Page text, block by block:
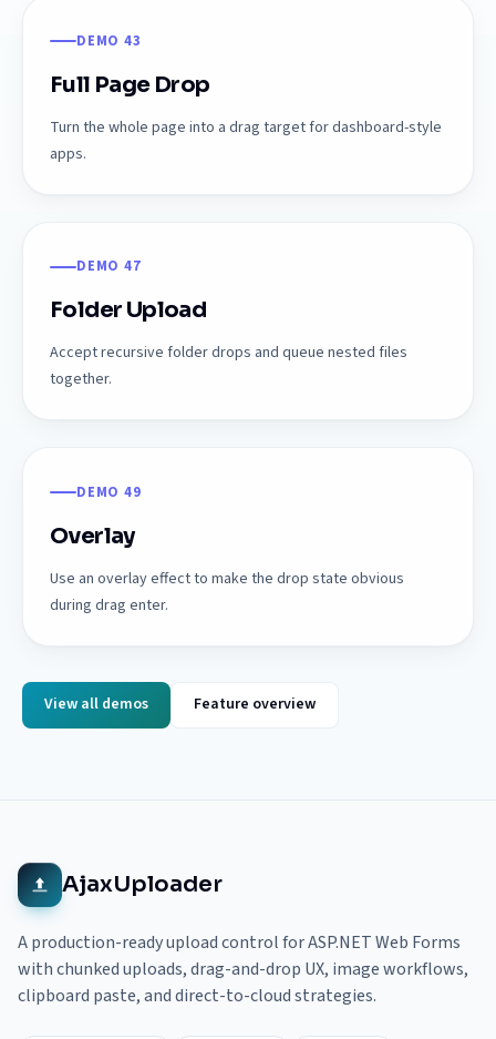
DEMO 43
Full Page Drop
Turn the whole page into a drag target for dashboard-style
apps.
DEMO 47
Folder Upload
Accept recursive folder drops and queue nested files
together.
DEMO 49
Overlay
Use an overlay effect to make the drop state obvious
during drag enter.
View all demos Feature overview
AjaxUploader
A production-ready upload control for ASP.NET Web Forms
with chunked uploads, drag-and-drop UX, image workflows,
clipboard paste, and direct-to-cloud strategies.